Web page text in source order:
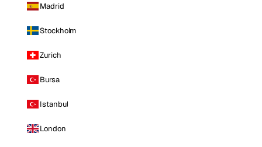
Madrid
Stockholm
Zurich
Bursa
Istanbul
London